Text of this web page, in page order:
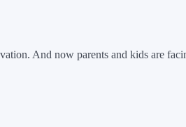
And now parents and kids are